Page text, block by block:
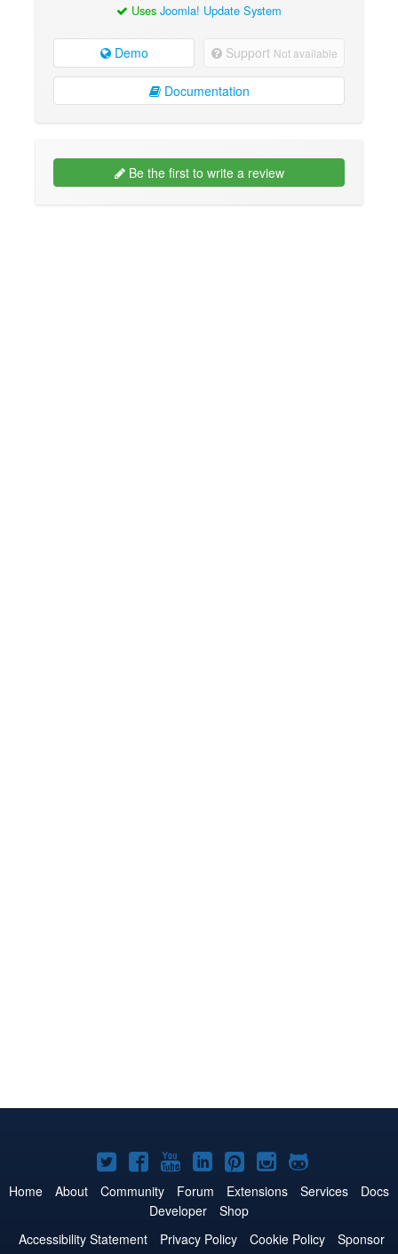
Uses Joomla! Update System
Demo Support Not available
Documentation
Be the first to write a review
Joomla!
on
Twitter
Joomla!
on
Facebook
Joomla!
on
YouTube
Joomla!
on
LinkedIn
Joomla!
on
Pinterest
Joomla!
on
Joomla!
on
Home About Community Forum Extensions Services
Docs
Developer
Shop
Accessibility Statement
Privacy Policy Cookie Policy
Sponsor